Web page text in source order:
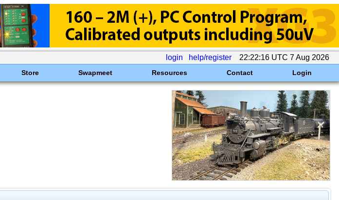
login help/register 22:22:16 UTC 7 Aug 2026
Store Swapmeet Resources Contact Login